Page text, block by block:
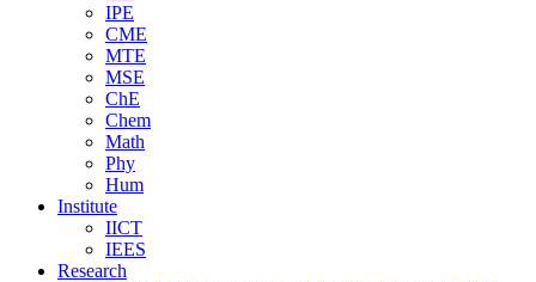
IPE
CME
MTE
MSE
ChE
Chem
Math
Phy
Hum
Institute
IICT
IEES
Research